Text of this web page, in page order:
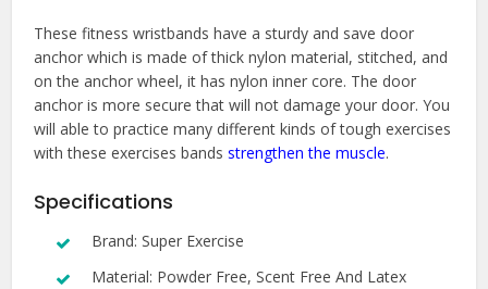
These fitness wristbands have a sturdy and save door
anchor which is made of thick nylon material, stitched, and
on the anchor wheel, it has nylon inner core. The door
anchor is more secure that will not damage your door. You
will able to practice many different kinds of tough exercises
with these exercises bandsstrengthen the muscle.
Specifications
Brand: Super Exercise
Material: Powder Free, Scent Free And Latex